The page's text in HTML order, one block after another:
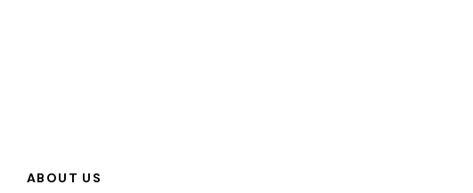
ABOUT US